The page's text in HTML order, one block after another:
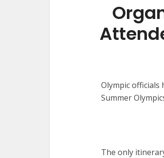
Olympic officials
Summer
The only